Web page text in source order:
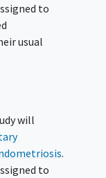
to
usual
will
.
to